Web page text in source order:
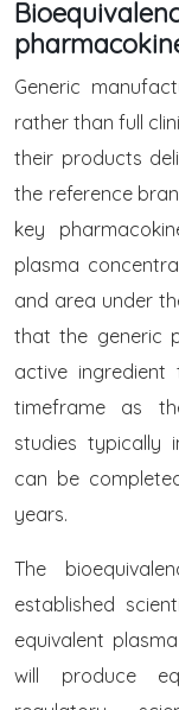
Generic
rather than full
their products
the reference
key
plasma
and area under
that the generic
active
timeframe as
studies typically
can be
years.
The
established
equivalent
will produce